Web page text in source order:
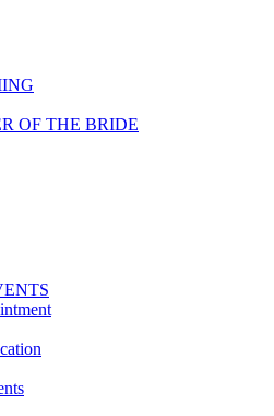
OF THE BRIDE